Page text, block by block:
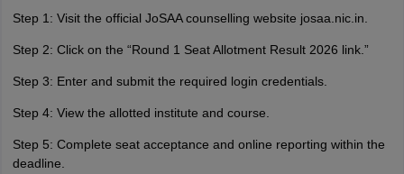
Step 1: Visit the official JoSAA counselling website josaa.nic.in.
Step 2: Click on the “Round 1 Seat Allotment Result 2026 link.”
Step 3: Enter and submit the required login credentials.
Step 4: View the allotted institute and course.
Step 5: Complete seat acceptance and online reporting within the
deadline.